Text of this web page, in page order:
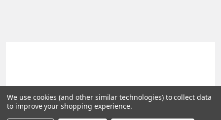
©2026 Reportergene IMAGE clones, Plasmids & Lentivectors.
We use cookies (and other similar technologies) to collect data
to improve your shopping experience.